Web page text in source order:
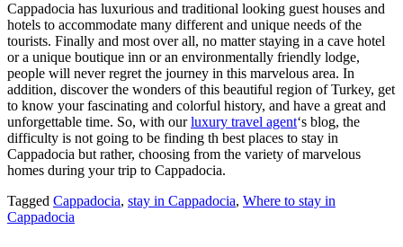
Cappadocia has luxurious and traditional looking guest houses and
hotels to accommodate many different and unique needs of the
tourists. Finally and most over all, no matter staying in a cave hotel
or a unique boutique inn or an environmentally friendly lodge,
people will never regret the journey in this marvelous area. In
addition, discover the wonders of this beautiful region of Turkey, get
to know your fascinating and colorful history, and have a great and
unforgettable time. So, with ourluxury travel agent‘s blog, the
difficulty is not going to be finding th best places to stay in
Cappadocia but rather, choosing from the variety of marvelous
homes during your trip to Cappadocia.
Tagged Cappadocia, stay in Cappadocia, Where to stay in
Cappadocia